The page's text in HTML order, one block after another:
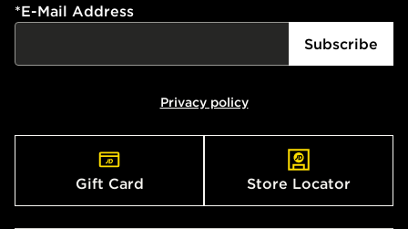
*E-Mail Address
Subscribe
Privacy policy
Gift Card Store Locator